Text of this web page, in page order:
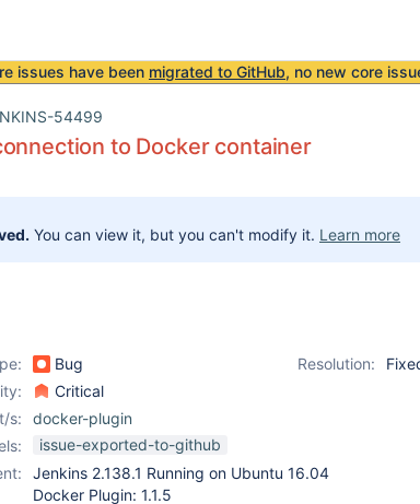
issues have been migrated to GitHub, no new core
54499
to Docker container
You can view it, but you can't modify it. Learn more
Bug Resolution:
Critical
s:
docker-plugin
issue-exported-to-github
Jenkins 2.138.1 Running on Ubuntu 16.04
Docker Plugin: 1.1.5